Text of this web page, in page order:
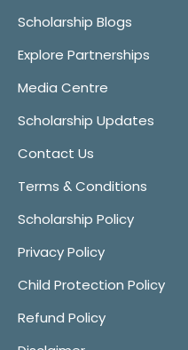
Scholarship Blogs
Explore Partnerships
Media Centre
Scholarship Updates
Contact Us
Terms & Conditions
Scholarship Policy
Privacy Policy
Child Protection Policy
Refund Policy